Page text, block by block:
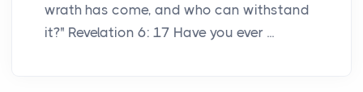
wrath has come, and who can withstand
it?" Revelation 6: 17 Have you ever ...